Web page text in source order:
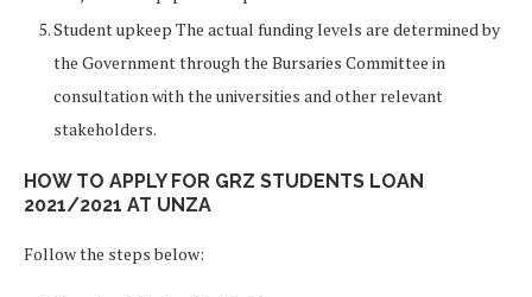
Student upkeep The actual funding levels are determined by
the Government through the Bursaries Committee in
consultation with the universities and other relevant
stakeholders.
HOW TO APPLY FOR GRZ STUDENTS LOAN
2021/2021 AT UNZA
Follow the steps below: